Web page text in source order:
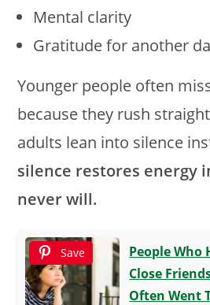
Mental clarity
Gratitude for another
Younger people often
because they rush
adults lean into silence
silence restores energy
never will.
Save
People Who
Close
Often Went